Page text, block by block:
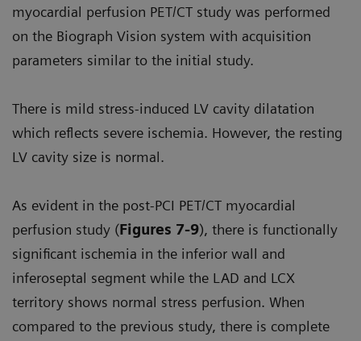
myocardial perfusion PET/CT study was performed
on the Biograph Vision system with acquisition
parameters similar to the initial study.
There is mild stress-induced LV cavity dilatation
which reflects severe ischemia. However, the resting
LV cavity size is normal.
As evident in the post-PCI PET/CT myocardial
perfusion study (Figures 7-9), there is functionally
significant ischemia in the inferior wall and
inferoseptal segment while the LAD and LCX
territory shows normal stress perfusion. When
compared to the previous study, there is complete